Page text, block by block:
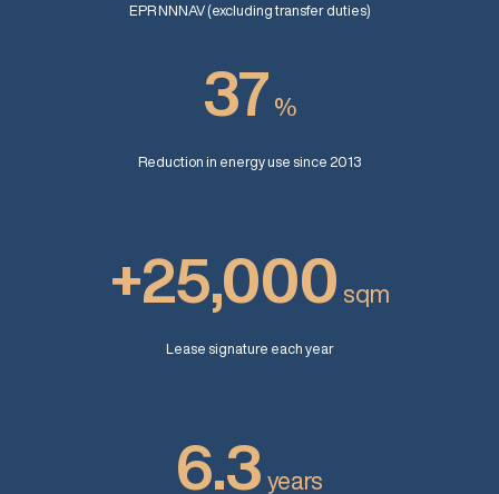
EPR NNNAV (excluding transfer duties)
37 %
Reduction in energy use since 2013
+25,000 sqm
Lease signature each year
6.3 years